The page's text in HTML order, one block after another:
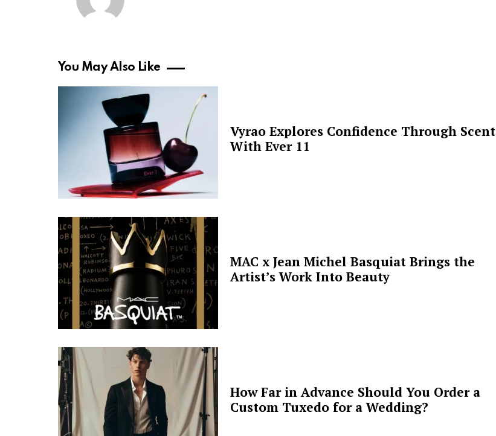
You May Also Like
Vyrao Explores Confidence Through Scent
With Ever 11
MAC x Jean Michel Basquiat Brings the
Artist’s Work Into Beauty
How Far in Advance Should You Order a
Custom Tuxedo for a Wedding?